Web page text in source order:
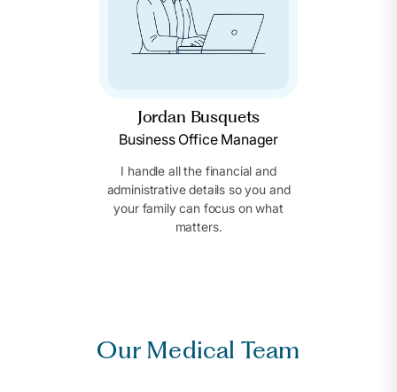
Jordan Busquets
Business Office Manager
I handle all the financial and
administrative details so you and
your family can focus on what
matters.
Our Medical Team